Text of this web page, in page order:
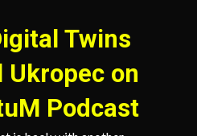
Twins
on
Podcast